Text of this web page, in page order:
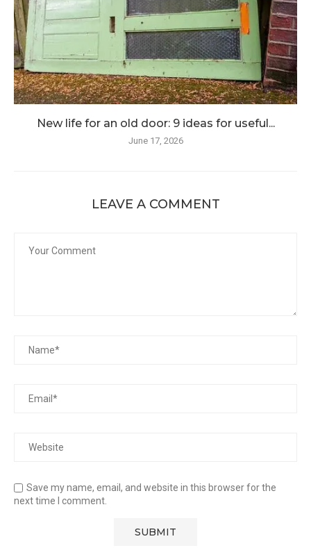
New life for an old door: 9 ideas for useful...
June 17, 2026
LEAVE A COMMENT
Save my name, email, and website in this browser for the
next time I comment.